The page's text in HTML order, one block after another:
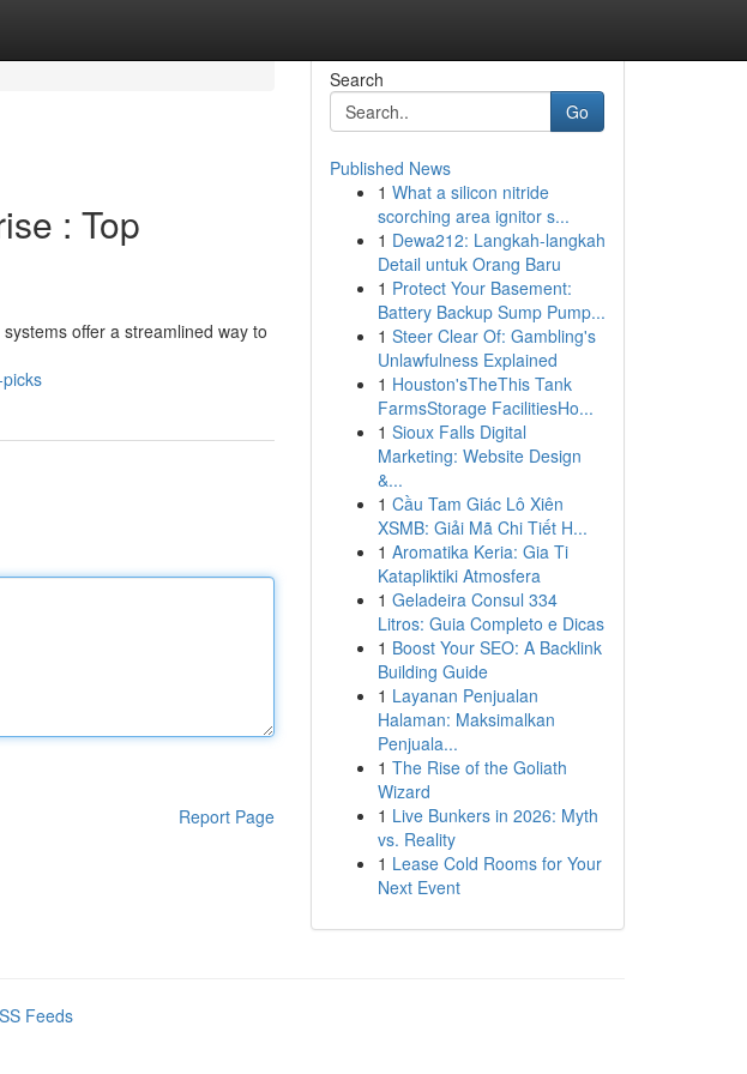
: Top
offer a streamlined way to
Report Page
Search
Go
Published News
1 What a silicon nitride
scorching area ignitor s...
1 Dewa212: Langkah-langkah
Detail untuk Orang Baru
1 Protect Your Basement:
Battery Backup Sump Pump...
1 Steer Clear Of: Gambling's
Unlawfulness Explained
1 Houston'sTheThis Tank
FarmsStorage FacilitiesHo...
1 Sioux Falls Digital
Marketing: Website Design
&...
1 Cầu Tam Giác Lô Xiên
XSMB: Giải Mã Chi Tiết H...
1 Aromatika Keria: Gia Ti
Katapliktiki Atmosfera
1 Geladeira Consul 334
Litros: Guia Completo e Dicas
1 Boost Your SEO: A Backlink
Building Guide
1 Layanan Penjualan
Halaman: Maksimalkan
Penjuala...
1 The Rise of the Goliath
Wizard
1 Live Bunkers in 2026: Myth
vs. Reality
1 Lease Cold Rooms for Your
Next Event
Feeds